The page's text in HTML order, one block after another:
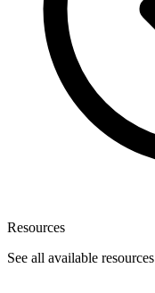
Resources
See all available resources